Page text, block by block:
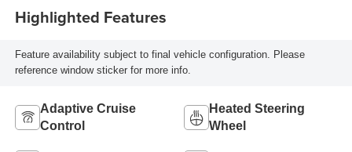
Highlighted Features
Feature availability subject to final vehicle configuration. Please
reference window sticker for more info.
Adaptive Cruise
Control
Heated Steering
Wheel